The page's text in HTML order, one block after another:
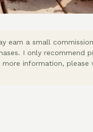
earn a small
I only recommend
information, please